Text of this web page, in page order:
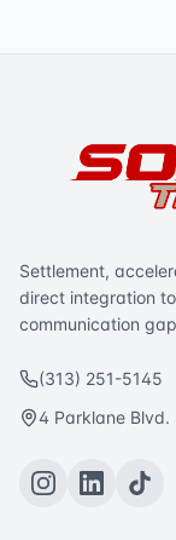
Settlement,
direct integration
communication
(313) 251-5145
4 Parklane Blvd.